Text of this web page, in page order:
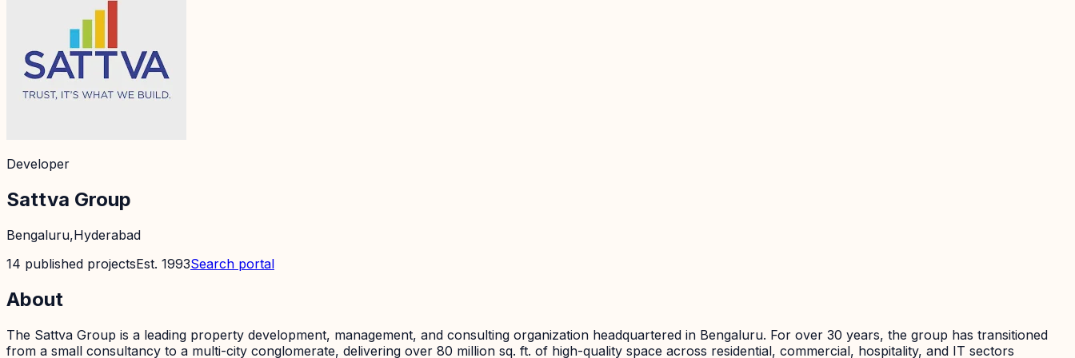
Developer
Sattva Group
Bengaluru,Hyderabad
14 published projectsEst. 1993Search portal
About
The Sattva Group is a leading property development, management, and consulting organization headquartered in Bengaluru. For over 30 years, the group has transitioned
from a small consultancy to a multi-city conglomerate, delivering over 80 million sq. ft. of high-quality space across residential, commercial, hospitality, and IT sectors